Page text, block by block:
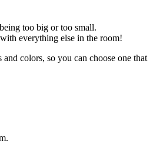
too big or too small.
everything else in the room!
colors, so you can choose one that